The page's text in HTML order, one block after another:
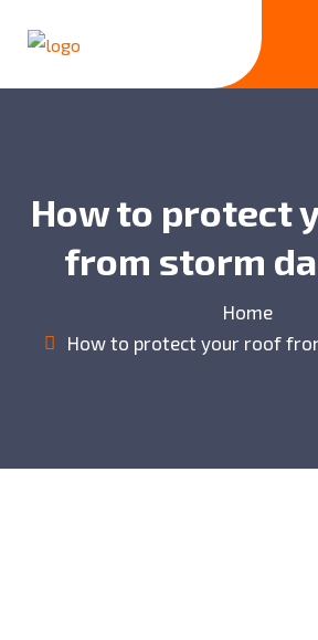
How to protect
from storm
Home
How to protect your roof